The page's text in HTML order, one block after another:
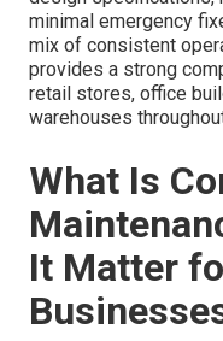
minimal emergency
mix of consistent
provides a strong
retail stores, office
warehouses
What Is
It Matter